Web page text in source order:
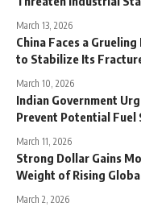
March 13, 2026
China Faces a
to Stabilize Its
March 10, 2026
Indian Government
Prevent Potential
March 11, 2026
Strong Dollar Gains
Weight of Rising
March 2, 2026